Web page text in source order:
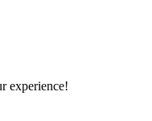
experience!